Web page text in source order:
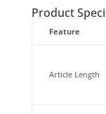
Product
Feature
Article Length